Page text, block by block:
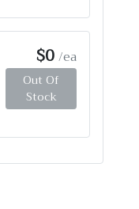
$0/ea
Out Of
Stock